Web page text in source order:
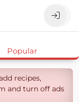
Popular
recipes,
and turn off ads